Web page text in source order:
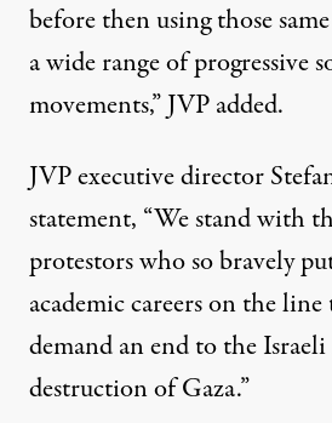
before then using those
a wide range of progressive
movements,” JVP added.
JVP executive director
statement, “We stand with
protestors who so bravely
academic careers on the line
demand an end to the
destruction of Gaza.”